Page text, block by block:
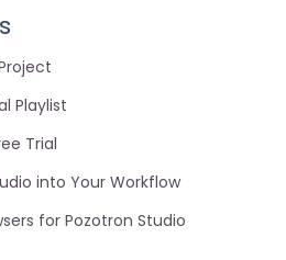
Playlist
Trial
into Your Workflow
for Pozotron Studio